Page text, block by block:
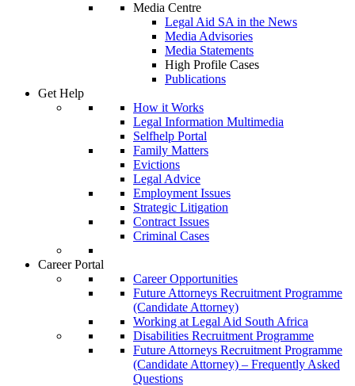
Media Centre
Legal Aid SA in the News
Media Advisories
Media Statements
High Profile Cases
Publications
Get Help
How it Works
Legal Information Multimedia
Selfhelp Portal
Family Matters
Evictions
Legal Advice
Employment Issues
Strategic Litigation
Contract Issues
Criminal Cases
Career Portal
Career Opportunities
Future Attorneys Recruitment Programme
(Candidate Attorney)
Working at Legal Aid South Africa
Disabilities Recruitment Programme
Future Attorneys Recruitment Programme
(Candidate Attorney) – Frequently Asked
Questions